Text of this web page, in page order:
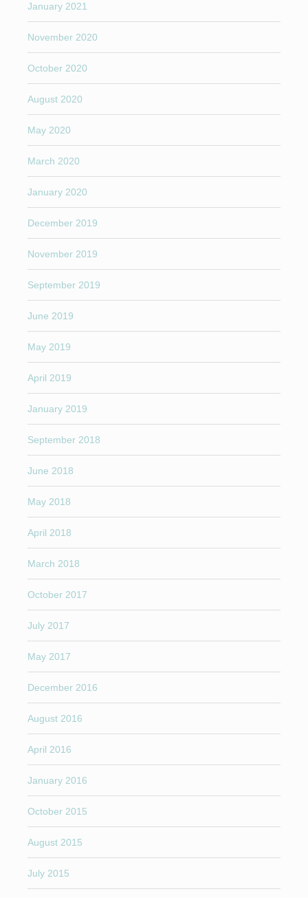
January 2021
November 2020
October 2020
August 2020
May 2020
March 2020
January 2020
December 2019
November 2019
September 2019
June 2019
May 2019
April 2019
January 2019
September 2018
June 2018
May 2018
April 2018
March 2018
October 2017
July 2017
May 2017
December 2016
August 2016
April 2016
January 2016
October 2015
August 2015
July 2015